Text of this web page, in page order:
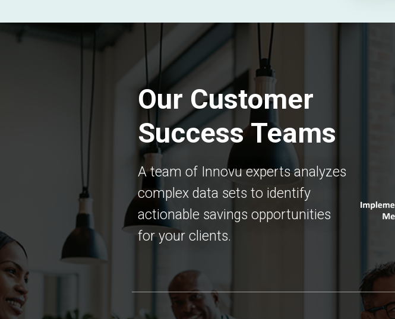
Our Customer
Success Teams
A team of Innovu experts analyzes
complex data sets to identify
actionable savings opportunities
for your clients.